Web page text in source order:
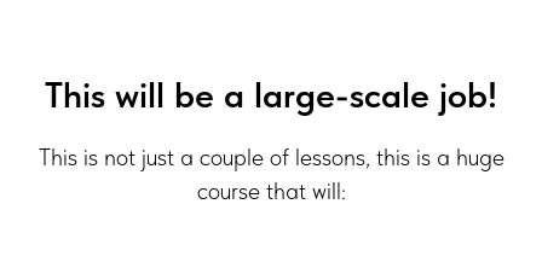
This will be a large-scale job!
This is not just a couple of lessons, this is a huge
course that will: